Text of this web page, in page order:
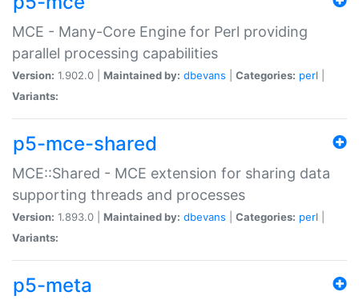
MCE - Many-Core Engine for Perl providing
parallel processing capabilities
Version: 1.902.0 | Maintained by: dbevans Categories: perl
Variants:
p5-mce-shared
MCE::Shared - MCE extension for sharing data
supporting threads and processes
Version: 1.893.0 | Maintained by: dbevans Categories: perl
Variants:
p5-meta